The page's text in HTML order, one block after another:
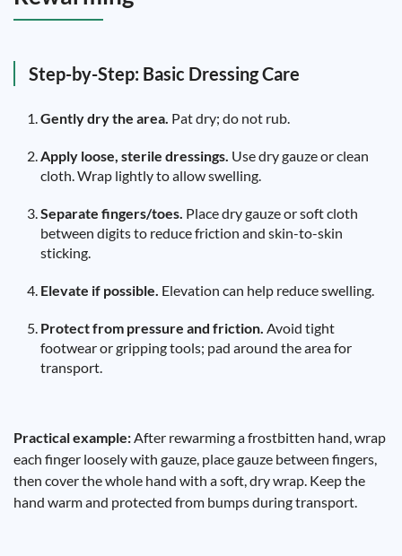
Step-by-Step: Basic Dressing Care
Gently dry the area. Pat dry; do not rub.
Apply loose, sterile dressings. Use dry gauze or clean
cloth. Wrap lightly to allow swelling.
Separate fingers/toes. Place dry gauze or soft cloth
between digits to reduce friction and skin-to-skin
sticking.
Elevate if possible. Elevation can help reduce swelling.
Protect from pressure and friction. Avoid tight
footwear or gripping tools; pad around the area for
transport.
Practical example:After rewarming a frostbitten hand, wrap
each finger loosely with gauze, place gauze between fingers,
then cover the whole hand with a soft, dry wrap. Keep the
hand warm and protected from bumps during transport.